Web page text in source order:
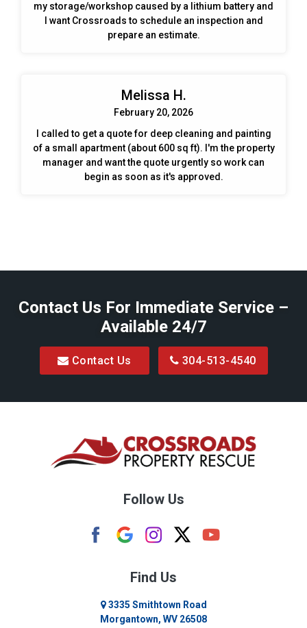
my storage/workshop caused by a lithium battery and
I want Crossroads to schedule an inspection and
prepare an estimate.
Melissa H.
February 20, 2026
I called to get a quote for deep cleaning and painting
of a small apartment (about 600 sq ft). I'm the property
manager and want the quote urgently so work can
begin as soon as it's approved.
Contact Us For Immediate Service –
Available 24/7
Contact Us 304-513-4540
Follow Us
Find Us
3335 Smithtown Road
Morgantown, WV 26508